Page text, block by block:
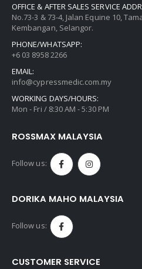
OFFICE & AFTER SALES SERVICE
No.73-3 & 73-4, Jalan Equine 10,
Kembangan, Selangor.
PHONE/WHATSAPP:
+6 03 8958 2266
EMAIL:
info@cypressmedic.com.my
WORKING DAYS/HOURS:
Mon - Fri / 8:30 AM - 5:30 PM
ROSSMAX MALAYSIA
Follow us:
DORIKA MAHO MALAYSIA
Follow us:
CUSTOMER SERVICE